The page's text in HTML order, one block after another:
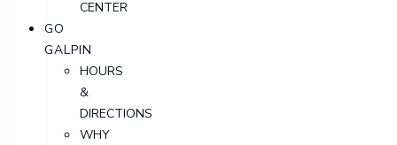
CENTER
GO
GALPIN
HOURS
&
DIRECTIONS
WHY